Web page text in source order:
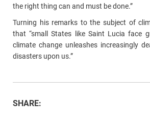
the right thing can and must be done.”
Turning his remarks to the subject of
that “small States like Saint Lucia face
climate change unleashes increasingly
disasters upon us.”
SHARE: